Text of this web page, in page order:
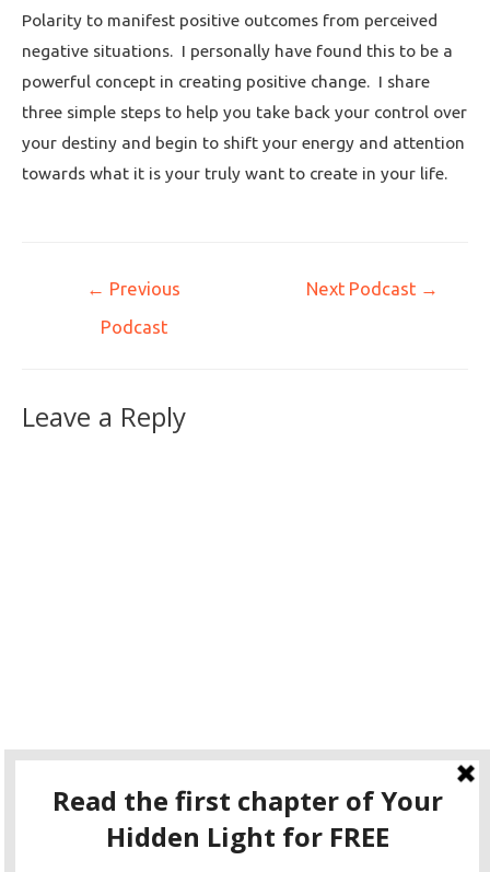
Polarity to manifest positive outcomes from perceived
negative situations. I personally have found this to be a
powerful concept in creating positive change. I share
three simple steps to help you take back your control over
your destiny and begin to shift your energy and attention
towards what it is your truly want to create in your life.
← Previous
Podcast
Next Podcast →
Leave a Reply